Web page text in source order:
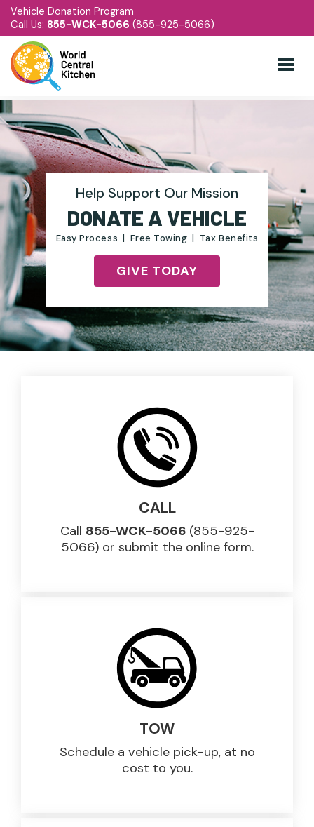
Vehicle Donation Program
Call Us: 855-WCK-5066 (855-925-5066)
Help Support Our Mission
DONATE A VEHICLE
Easy Process | Free Towing | Tax Benefits
GIVE TODAY
CALL
Call 855-WCK-5066 (855-925-
5066) or submit the online form.
TOW
Schedule a vehicle pick-up, at no
cost to you.